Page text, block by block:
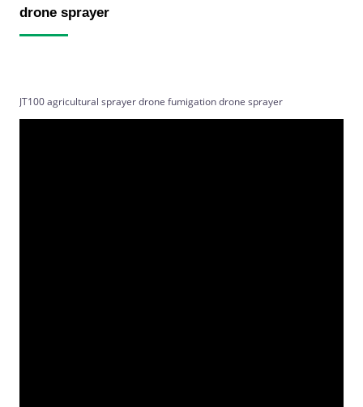
drone sprayer
JT100 agricultural sprayer drone fumigation drone sprayer